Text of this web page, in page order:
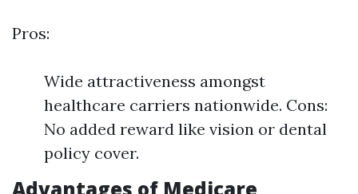
Pros:
Wide attractiveness amongst
healthcare carriers nationwide. Cons:
No added reward like vision or dental
policy cover.